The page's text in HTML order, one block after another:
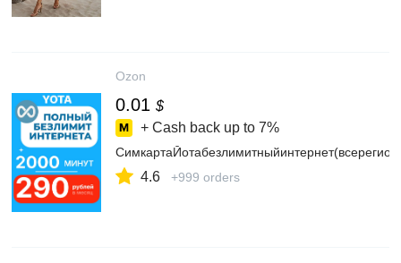
Ozon
0.01 $
+ Cash back up to 7%
4.6 +999 orders